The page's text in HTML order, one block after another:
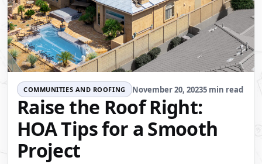
COMMUNITIES AND ROOFING November 20, 20235 min read
Raise the Roof Right:
HOA Tips for a Smooth
Project